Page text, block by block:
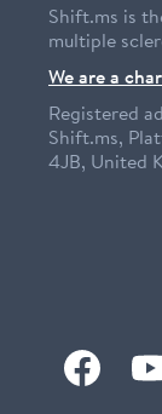
Shift.ms is
multiple
We are a
Registered
Shift.ms,
4JB, United